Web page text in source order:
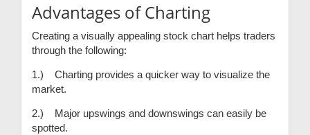
Advantages of Charting
Creating a visually appealing stock chart helps traders
through the following:
1.) Charting provides a quicker way to visualize the
market.
2.) Major upswings and downswings can easily be
spotted.